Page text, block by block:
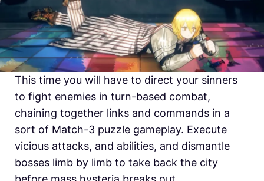
This time you will have to direct your sinners
to fight enemies in turn-based combat,
chaining together links and commands in a
sort of Match-3 puzzle gameplay. Execute
vicious attacks, and abilities, and dismantle
bosses limb by limb to take back the city